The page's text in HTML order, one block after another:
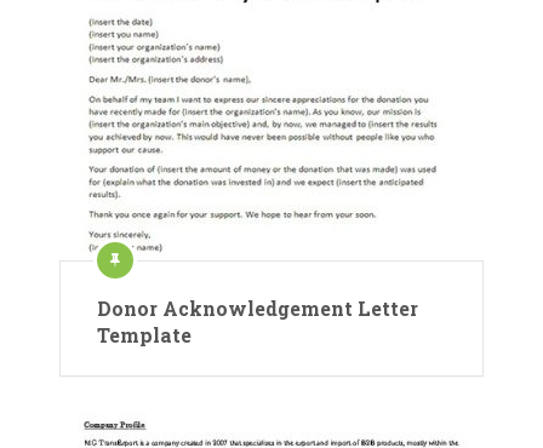
Donor Acknowledgement Letter
Template